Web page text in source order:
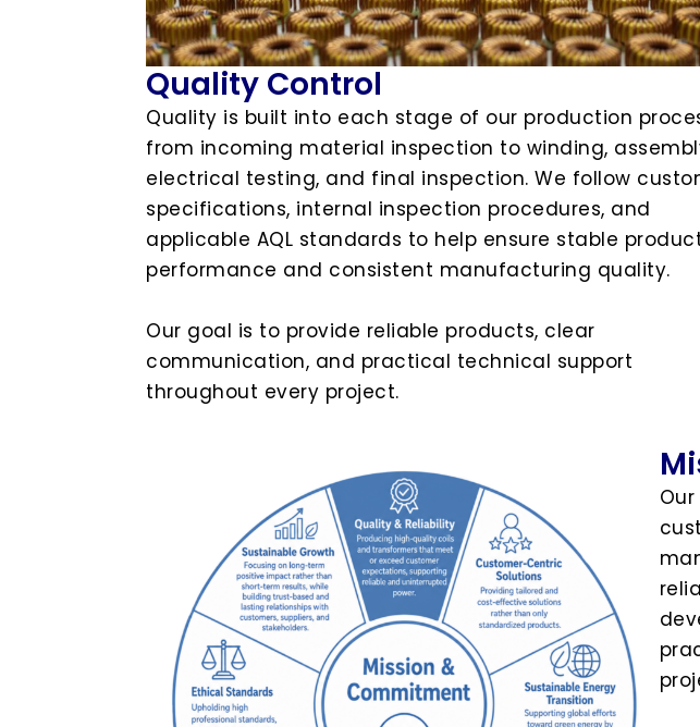
Quality Control
Quality is built into each stage of our production
from incoming material inspection to winding,
electrical testing, and final inspection. We follow
specifications, internal inspection procedures, and
applicable AQL standards to help ensure stable
performance and consistent manufacturing quality.
Our goal is to provide reliable products, clear
communication, and practical technical support
throughout every project.